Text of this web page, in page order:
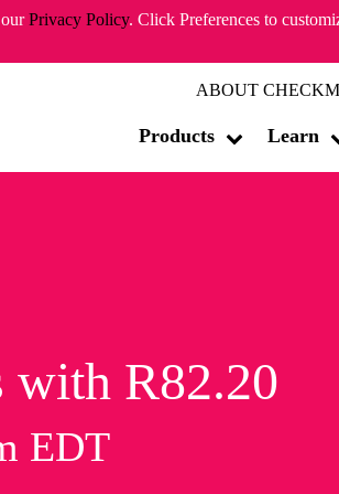
ourPrivacy Policy. Click Preferences to
ABOUT
Products Learn
with R82.20
EDT